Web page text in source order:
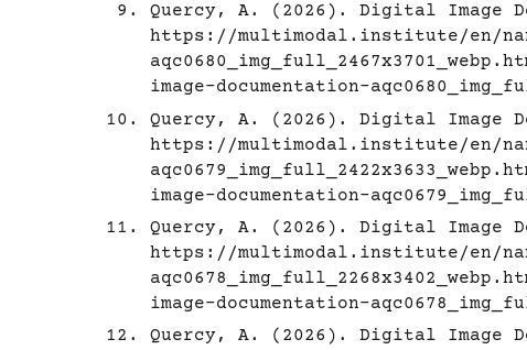
Quercy, A. (2026). Digital Image
https://multimodal.institute/en/
image-documentation-
Quercy, A. (2026). Digital Image
https://multimodal.institute/en/
image-documentation-
Quercy, A. (2026). Digital Image
https://multimodal.institute/en/
image-documentation-
Quercy, A. (2026). Digital Image